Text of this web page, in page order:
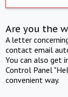
Are you the
A letter
contact email
You can also get
Control Panel
convenient way.